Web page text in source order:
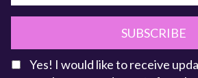
SUBSCRIBE
Yes! I would like to receive